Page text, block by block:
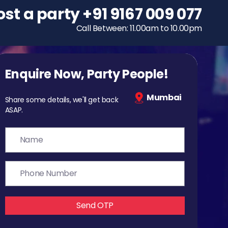
To host a party
+91 9167 009 077
Call Between: 11.00am to 10.00pm
Enquire Now, Party People!
Share some details, we'll get back
ASAP.
Mumbai
Send OTP
a party+91 9167 009 077
Call Between: 11.00am to 10.00pm